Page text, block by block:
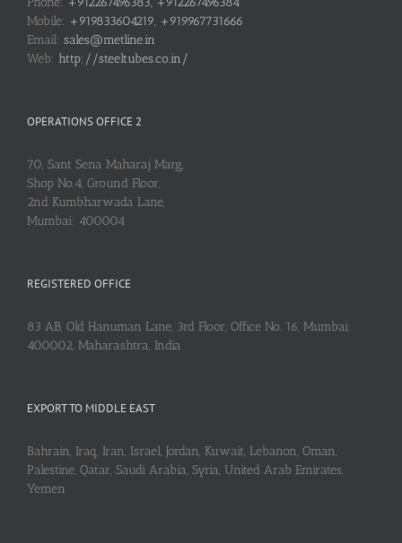
Mobile: +919833604219, +919967731666
Email: sales@metline.in
Web: http://steeltubes.co.in/
OPERATIONS OFFICE 2
70, Sant Sena Maharaj Marg,
Shop No.4, Ground Floor,
2nd Kumbharwada Lane,
Mumbai: 400004
REGISTERED OFFICE
83 AB, Old Hanuman Lane, 3rd Floor, Office No. 16, Mumbai:
400002, Maharashtra, India
EXPORT TO MIDDLE EAST
Bahrain, Iraq, Iran, Israel, Jordan, Kuwait, Lebanon, Oman,
Palestine, Qatar, Saudi Arabia, Syria, United Arab Emirates,
Yemen